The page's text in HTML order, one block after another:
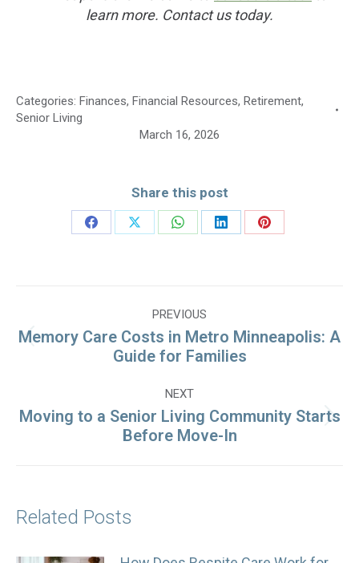
learn more. Contact us today.
Categories: Finances, Financial Resources, Retirement,
Senior Living
March 16, 2026
Share this post
Share
Share
Share
Share
Share
navigation
PREVIOUS
Previous
post:
Memory Care Costs in Metro Minneapolis: A
Guide for Families
NEXT
Next
post:
Moving to a Senior Living Community Starts
Before Move-In
Related Posts